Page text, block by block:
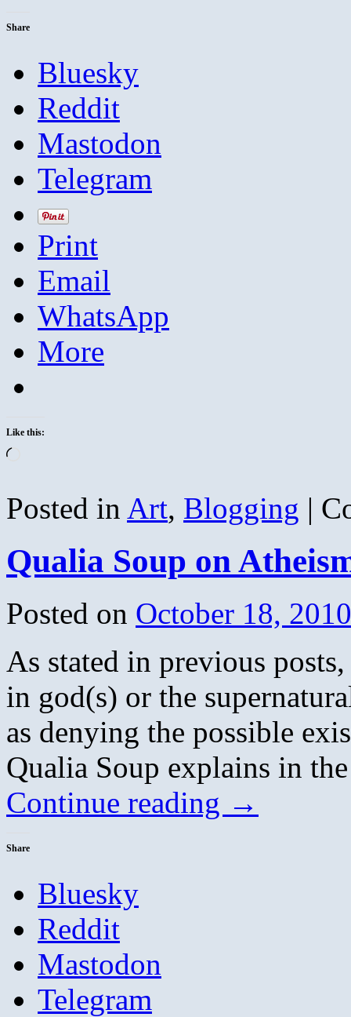
Share
Bluesky
Reddit
Mastodon
Telegram
Print
Email
WhatsApp
More
Like this:
Posted in Art, Blogging |
Qualia Soup on
Posted on October 18, 2010
As stated in previous
in god(s) or the
as denying the possible
Qualia Soup explains in
Continue reading →
Share
Bluesky
Reddit
Mastodon
Telegram